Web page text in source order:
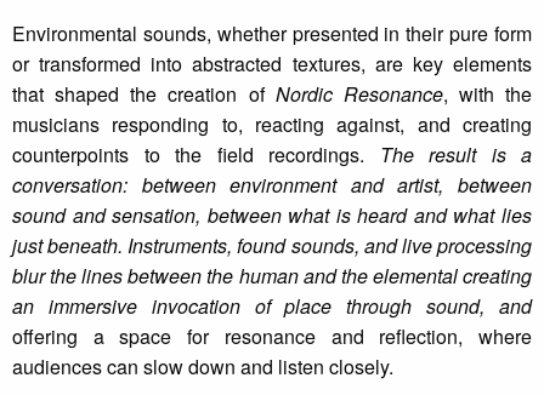
Environmental sounds, whether presented in their pure form
or transformed into abstracted textures, are key elements
that shaped the creation of Nordic Resonance, with the
musicians responding to, reacting against, and creating
counterpoints to the field recordings. The result is a
conversation: between environment and artist, between
sound and sensation, between what is heard and what lies
just beneath. Instruments, found sounds, and live processing
blur the lines between the human and the elemental creating
an immersive invocation of place through sound, and
offering a space for resonance and reflection, where
audiences can slow down and listen closely.